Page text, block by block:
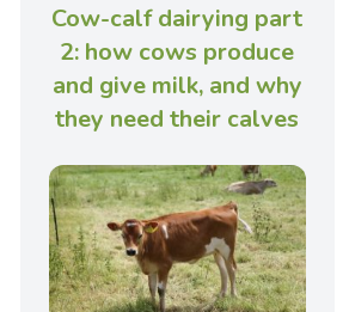
Cow-calf dairying part
2: how cows produce
and give milk, and why
they need their calves